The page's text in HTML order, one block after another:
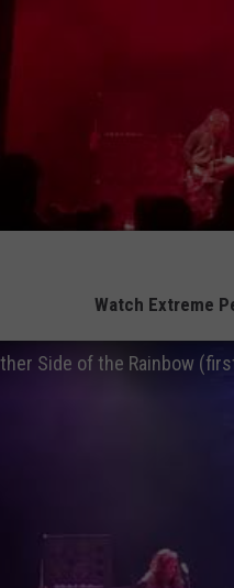
Watch Extreme
Side of the Rainbow